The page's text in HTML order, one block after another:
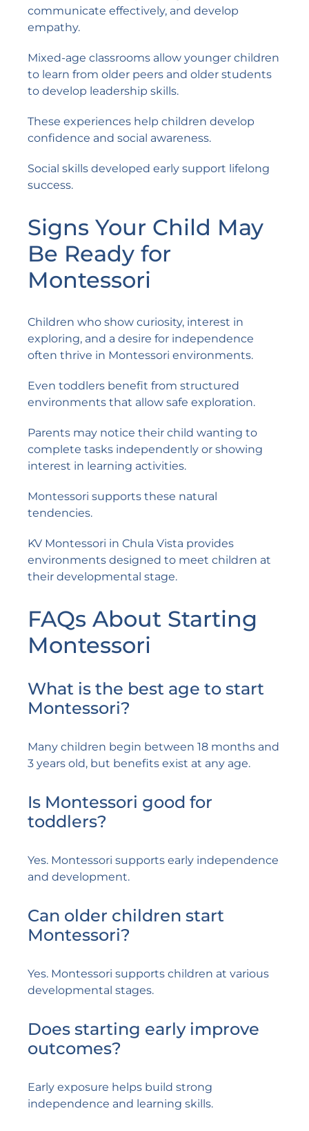
communicate effectively, and develop
empathy.
Mixed-age classrooms allow younger children
to learn from older peers and older students
to develop leadership skills.
These experiences help children develop
confidence and social awareness.
Social skills developed early support lifelong
success.
Signs Your Child May
Be Ready for
Montessori
Children who show curiosity, interest in
exploring, and a desire for independence
often thrive in Montessori environments.
Even toddlers benefit from structured
environments that allow safe exploration.
Parents may notice their child wanting to
complete tasks independently or showing
interest in learning activities.
Montessori supports these natural
tendencies.
KV Montessori in Chula Vista provides
environments designed to meet children at
their developmental stage.
FAQs About Starting
Montessori
What is the best age to start
Montessori?
Many children begin between 18 months and
3 years old, but benefits exist at any age.
Is Montessori good for
toddlers?
Yes. Montessori supports early independence
and development.
Can older children start
Montessori?
Yes. Montessori supports children at various
developmental stages.
Does starting early improve
outcomes?
Early exposure helps build strong
independence and learning skills.